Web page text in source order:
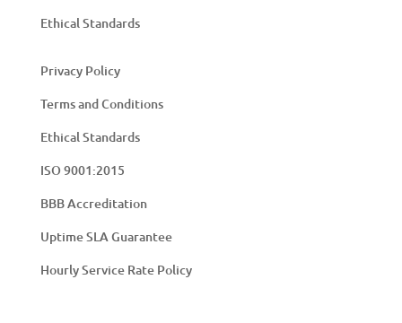
Ethical Standards
Privacy Policy
Terms and Conditions
Ethical Standards
ISO 9001:2015
BBB Accreditation
Uptime SLA Guarantee
Hourly Service Rate Policy